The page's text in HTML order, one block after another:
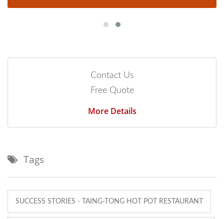
Contact Us
Free Quote
More Details
Tags
SUCCESS STORIES - TAING-TONG HOT POT RESTAURANT